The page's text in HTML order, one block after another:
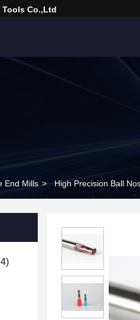
Co.,Ltd
End Mills > High Precision Ball